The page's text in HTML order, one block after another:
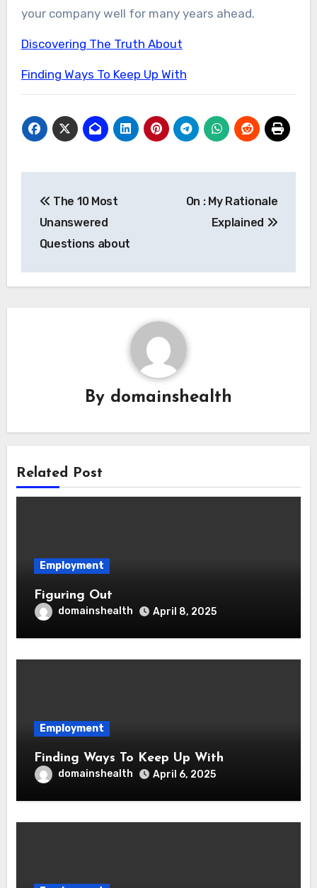
your company well for many years ahead.
Discovering The Truth About
Finding Ways To Keep Up With
navigation
The 10 Most
Unanswered
Questions about
On : My Rationale
Explained
By domainshealth
Related Post
Employment
Figuring Out
domainshealth April 8, 2025
Employment
Finding Ways To Keep Up With
domainshealth April 6, 2025